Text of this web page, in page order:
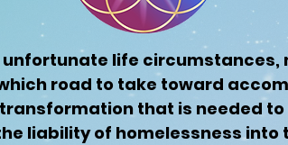
unfortunate life
road to take toward
that is needed
liability of homelessness